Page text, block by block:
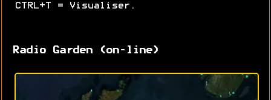
CTRL+T = Visualiser.
Radio Garden (on-line)